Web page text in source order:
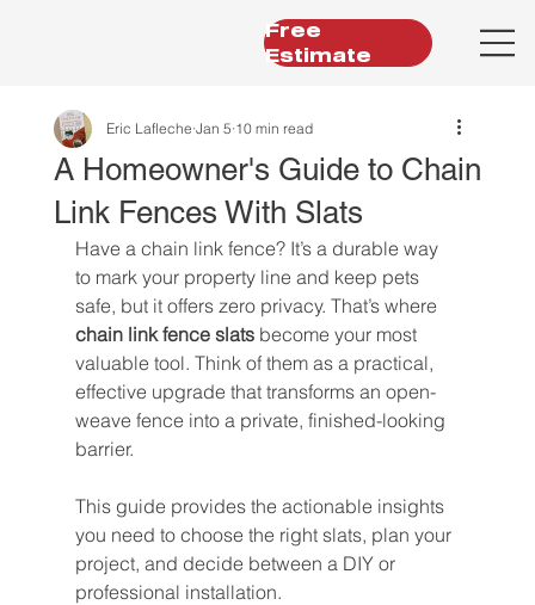
Free
Estimate
A Homeowner's Guide to Chain
Link Fences With Slats
Eric Lafleche Jan 5 10 min read
Have a chain link fence? It’s a durable way
to mark your property line and keep pets
safe, but it offers zero privacy. That’s where
chain link fence slats become your most
valuable tool. Think of them as a practical,
effective upgrade that transforms an open-
weave fence into a private, finished-looking
barrier.
This guide provides the actionable insights
you need to choose the right slats, plan your
project, and decide between a DIY or
professional installation.